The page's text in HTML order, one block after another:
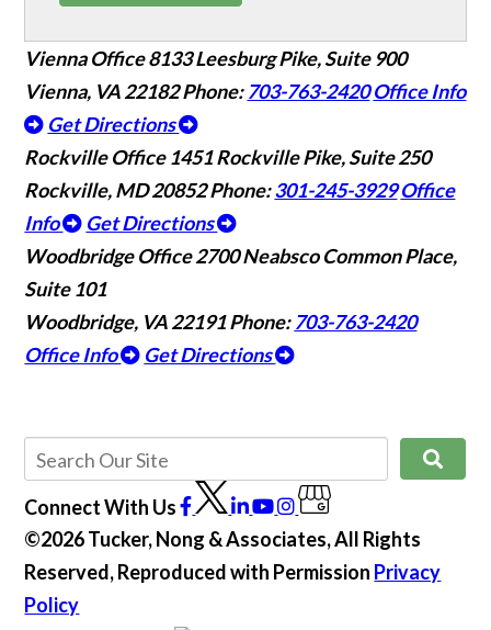
Vienna Office8133 Leesburg Pike, Suite 900
Vienna, VA 22182Phone:703-763-2420 Office Info
Get Directions
Rockville Office 1451 Rockville Pike, Suite 250
Rockville, MD 20852Phone:301-245-3929 Office
Info
Get Directions
Woodbridge Office2700 Neabsco Common Place,
Suite 101
Woodbridge, VA 22191Phone:703-763-2420
Office Info
Get Directions
Connect With Us
©2026 Tucker, Nong & Associates, All Rights
Reserved, Reproduced with Permission Privacy
Policy